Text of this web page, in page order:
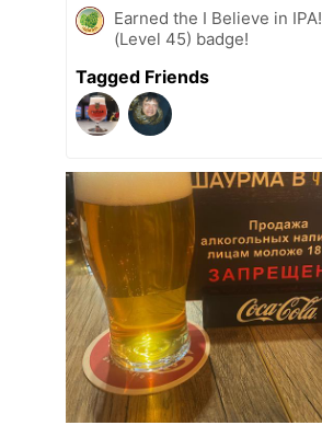
Earned the I Believe in IPA!
(Level 45) badge!
Tagged Friends